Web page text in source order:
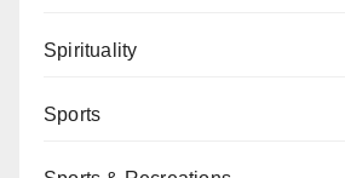
Spirituality
Sports